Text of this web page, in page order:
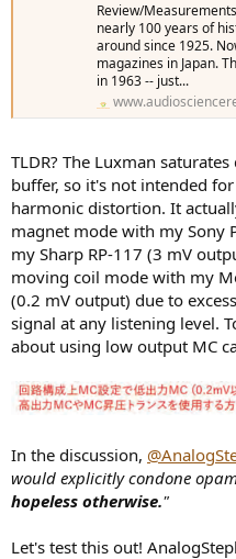
Review/
nearly 100 years of
around since 1925.
magazines in Japan.
in 1963 -- just...
TLDR? The Luxman
buffer, so it's not intended
harmonic distortion. It
magnet mode with my Sony
my Sharp RP-117 (3 mV
moving coil mode with my
(0.2 mV output) due to
signal at any listening level.
about using low output MC
In the discussion,
would explicitly condone
hopeless otherwise."
Let's test this out!